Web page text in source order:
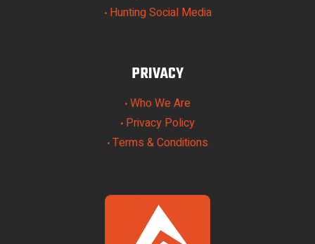
• Hunting Social Media
PRIVACY
• Who We Are
• Privacy Policy
• Terms & Conditions